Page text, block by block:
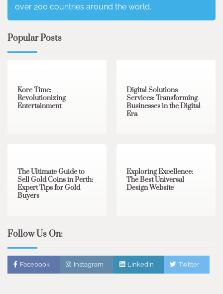
over 200 countries around the world.
Popular Posts
Kore Time:
Revolutionizing
Entertainment
Digital Solutions
Services: Transforming
Businesses in the Digital
Era
The Ultimate Guide to
Sell Gold Coins in Perth:
Expert Tips for Gold
Buyers
Exploring Excellence:
The Best Universal
Design Website
Follow Us On:
Facebook Instagram Linkedin Twitter